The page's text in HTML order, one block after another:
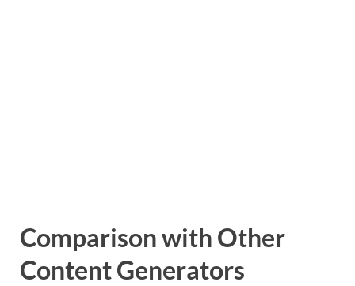
Comparison with Other
Content Generators